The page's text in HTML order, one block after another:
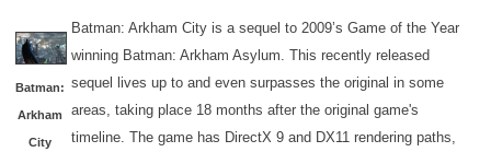
Batman:
Arkham
City
Batman: Arkham City is a sequel to 2009’s Game of the Year
winning Batman: Arkham Asylum. This recently released
sequel lives up to and even surpasses the original in some
areas, taking place 18 months after the original game's
timeline. The game has DirectX 9 and DX11 rendering paths,